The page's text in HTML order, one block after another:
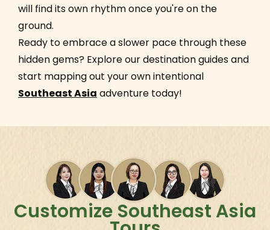
will find its own rhythm once you're on the
ground.
Ready to embrace a slower pace through these
hidden gems? Explore our destination guides and
start mapping out your own intentional
Southeast Asia adventure today!
Customize Southeast Asia